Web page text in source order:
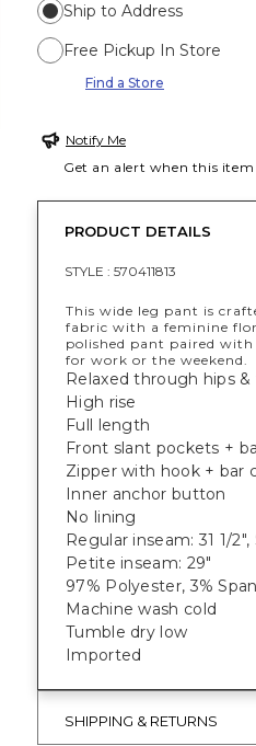
Ship to Address
Free Pickup In Store
Find a Store
Notify Me
Get an alert when this item
PRODUCT DETAILS
STYLE : 570411813
This wide leg pant is
fabric with a feminine
polished pant paired
for work or the weekend.
Relaxed through hips
High rise
Full length
Front slant pockets +
Zipper with hook + bar
Inner anchor button
No lining
Regular inseam: 31 1/
Petite inseam: 29"
97% Polyester, 3%
Machine wash cold
Tumble dry low
Imported
SHIPPING & RETURNS